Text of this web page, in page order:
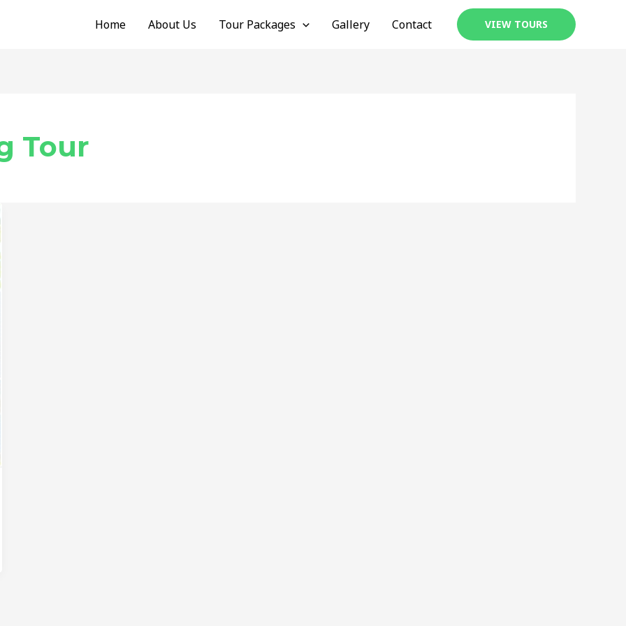
Home About Us Tour Packages Gallery Contact VIEW TOURS
Tour